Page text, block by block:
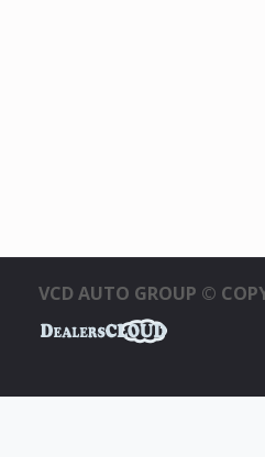
VCD AUTO GROUP ©